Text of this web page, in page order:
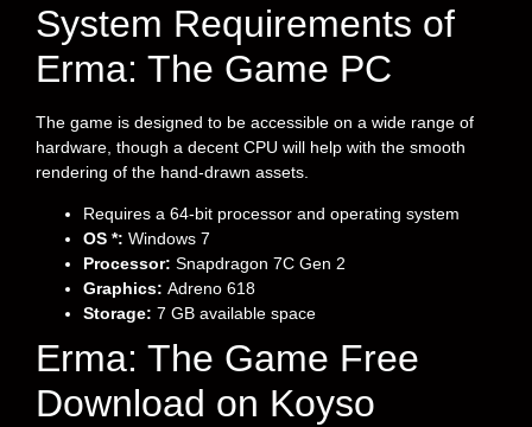
System Requirements of
Erma: The Game PC
The game is designed to be accessible on a wide range of
hardware, though a decent CPU will help with the smooth
rendering of the hand-drawn assets.
Requires a 64-bit processor and operating system
OS *: Windows 7
Processor: Snapdragon 7C Gen 2
Graphics: Adreno 618
Storage: 7 GB available space
Erma: The Game Free
Download on Koyso